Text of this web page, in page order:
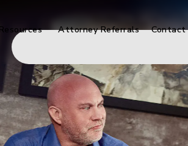
Resources Attorney Referrals Contact